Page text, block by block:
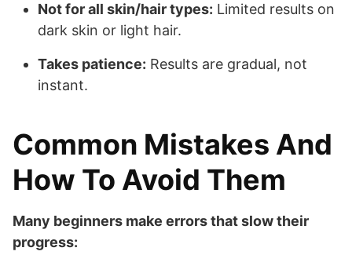
Not for all skin/hair types: Limited results on
dark skin or light hair.
Takes patience: Results are gradual, not
instant.
Common Mistakes And
How To Avoid Them
Many beginners make errors that slow their
progress: